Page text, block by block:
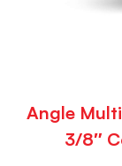
Angle
3/8″